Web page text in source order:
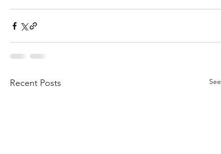
Recent Posts